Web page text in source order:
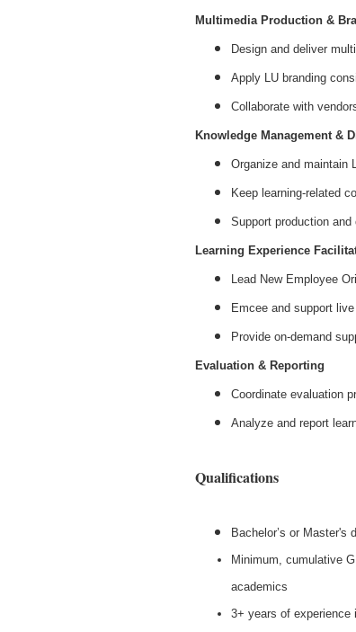
Multimedia Production &
Design and deliver
Apply LU branding
Collaborate with
Knowledge Management &
Organize and maintain
Keep learning-related
Support production
Learning Experience
Lead New Employee
Emcee and support
Provide on-demand
Evaluation & Reporting
Coordinate evaluation
Analyze and report
Qualifications
Bachelor’s or Master's
Minimum, cumulative
academics
3+ years of experience